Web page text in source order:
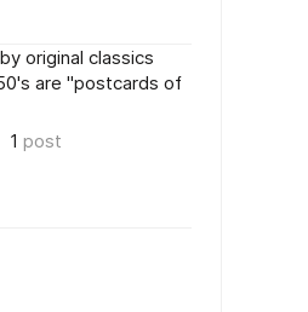
original classics
are "postcards of
1 post